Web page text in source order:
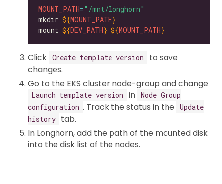
MOUNT_PATH="/mnt/longhorn"
mkdir ${MOUNT_PATH}
mount ${DEV_PATH} ${MOUNT_PATH}
Click Create template version
to save
changes.
Go to the EKS cluster node-group and change
Launch template version in Node Group
configuration . Track the status in the
Update
history
tab.
In Longhorn, add the path of the mounted disk
into the disk list of the nodes.